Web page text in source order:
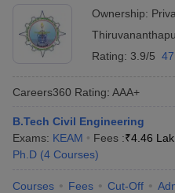
and AutomationHow to
Electronics
Nuclear Engineer
Ownership:
Rating: 3.9/5
Careers360 Rating: AAA+
B.Tech Civil Engineering
Exams: KEAM Fees :₹4.46
Ph.D (4 Courses)
Courses Fees Cut-Off